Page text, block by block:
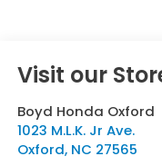
Visit our
Boyd Honda Oxford
1023 M.L.K. Jr Ave.
Oxford, NC 27565